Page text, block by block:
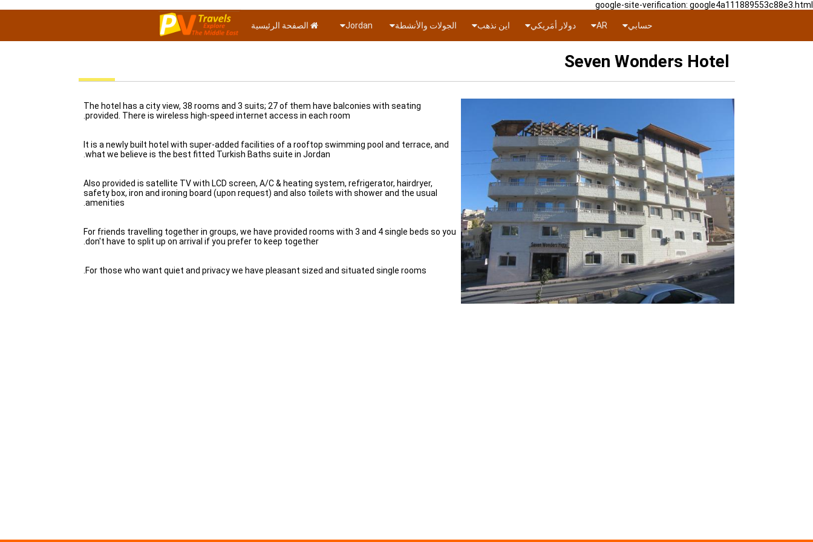
google-site-verification: google4a111889553c88e3.html
الصفحة الرئيسية الجولات والأنشطة اين نذهب دولار أمَريكي AR حسابي
Seven Wonders Hotel
The hotel has a city view, 38 rooms and 3 suits; 27 of them have balconies with seating
provided. There is wireless high-speed internet access in each room.
It is a newly built hotel with super-added facilities of a rooftop swimming pool and terrace, and
what we believe is the best fitted Turkish Baths suite in Jordan.
Also provided is satellite TV with LCD screen, A/C & heating system, refrigerator, hairdryer,
safety box, iron and ironing board (upon request) and also toilets with shower and the usual
amenities.
For friends travelling together in groups, we have provided rooms with 3 and 4 single beds so you
don't have to split up on arrival if you prefer to keep together.
For those who want quiet and privacy we have pleasant sized and situated single rooms.